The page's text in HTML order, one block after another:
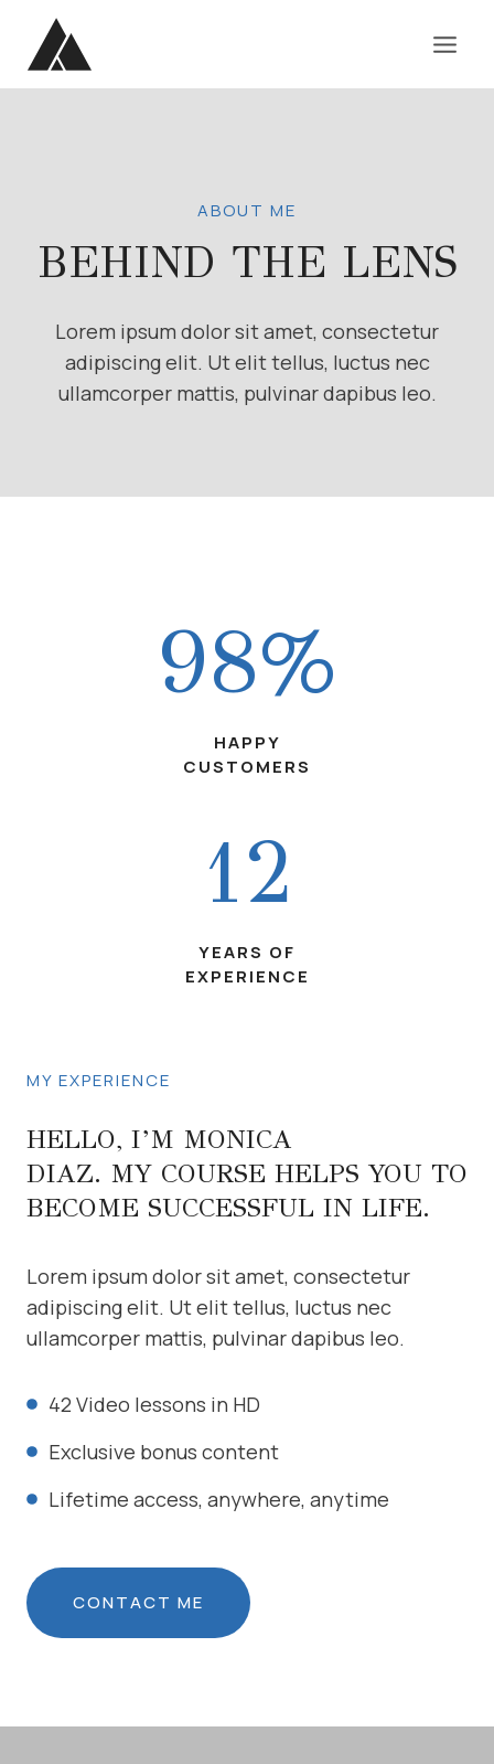
content
ABOUT ME
BEHIND THE LENS
Lorem ipsum dolor sit amet, consectetur
adipiscing elit. Ut elit tellus, luctus nec
ullamcorper mattis, pulvinar dapibus leo.
98%
HAPPY
CUSTOMERS
12
YEARS OF
EXPERIENCE
MY EXPERIENCE
HELLO, I’M MONICA
DIAZ. MY COURSE HELPS YOU TO
BECOME SUCCESSFUL IN LIFE.
Lorem ipsum dolor sit amet, consectetur
adipiscing elit. Ut elit tellus, luctus nec
ullamcorper mattis, pulvinar dapibus leo.
42 Video lessons in HD
Exclusive bonus content
Lifetime access, anywhere, anytime
CONTACT ME